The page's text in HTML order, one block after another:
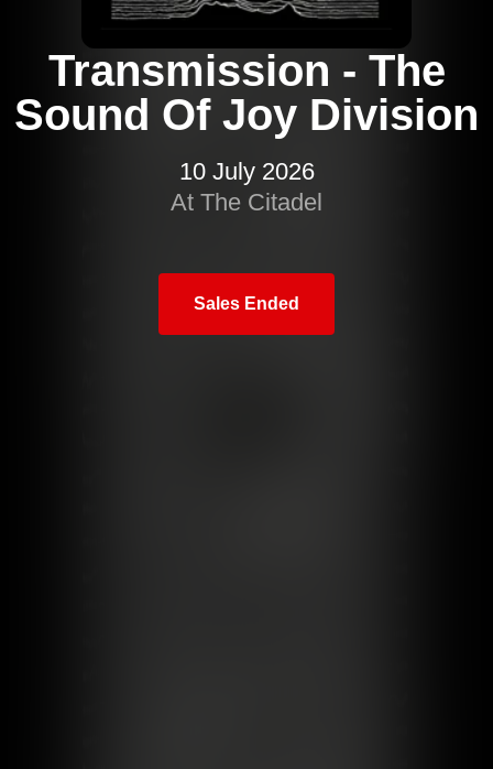
Transmission - The
Sound Of Joy Division
10 July 2026
At The Citadel
Sales Ended